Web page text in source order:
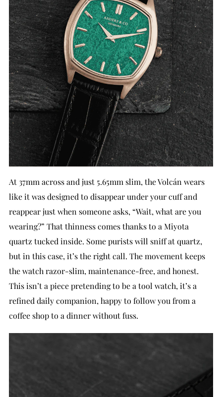
At 37mm across and just 5.65mm slim, the Volcán wears
like it was designed to disappear under your cuff and
reappear just when someone asks, “Wait, what are you
wearing?” That thinness comes thanks to a Miyota
quartz tucked inside. Some purists will sniff at quartz,
but in this case, it’s the right call. The movement keeps
the watch razor-slim, maintenance-free, and honest.
This isn’t a piece pretending to be a tool watch, it’s a
refined daily companion, happy to follow you from a
coffee shop to a dinner without fuss.